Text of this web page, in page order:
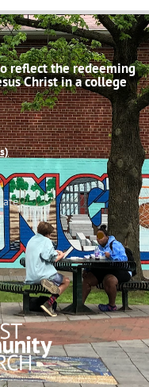
reflect the redeeming
Christ in a college